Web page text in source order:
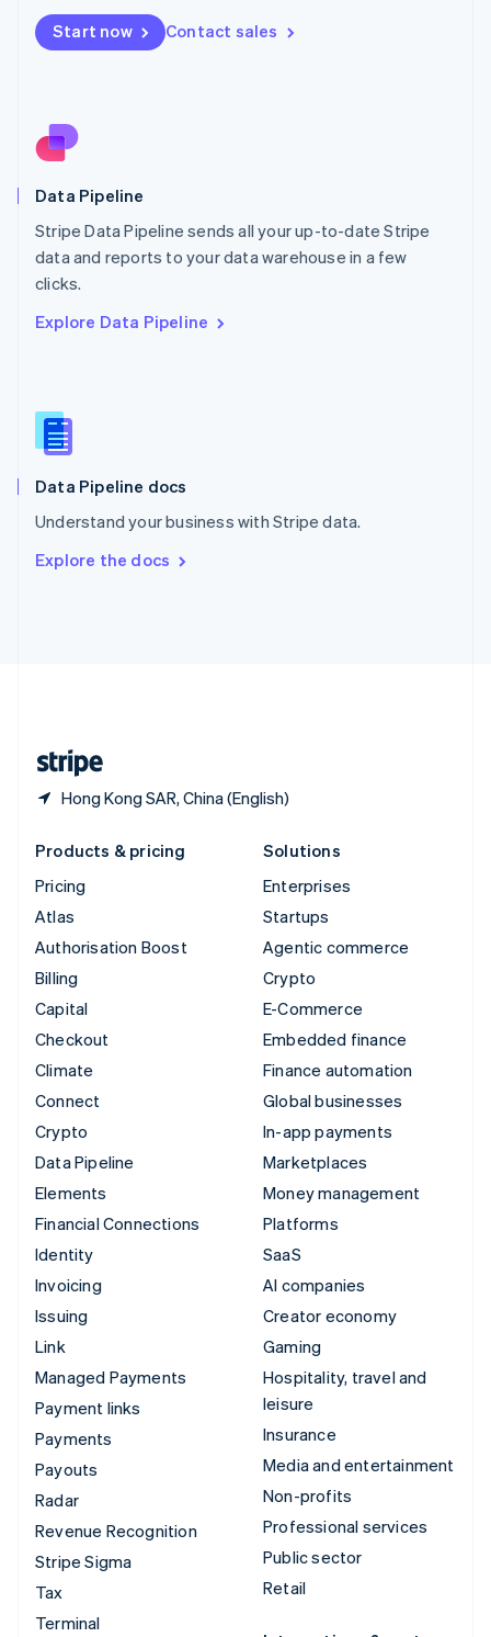
Start now Contact sales
Data Pipeline
Stripe Data Pipeline sends all your up-to-date Stripe
data and reports to your data warehouse in a few
clicks.
Explore Data Pipeline
Data Pipeline docs
Understand your business with Stripe data.
Explore the docs
Hong Kong SAR, China (English)
Mexico
EspañolEnglish
Netherlands
English
Norway
Poland
English
Portugal
PortuguêsEnglish
Romania
Singapore
Slovenia
English
Spain
EspañolEnglish
SvenskaEnglish
DeutschFrançais Italiano
Products & pricing
Pricing
Atlas
Authorisation Boost
Billing
Capital
Checkout
Climate
Connect
Crypto
Data Pipeline
Elements
Financial Connections
Identity
Invoicing
Issuing
Link
Managed Payments
Payment links
Payments
Payouts
Radar
Revenue Recognition
Stripe Sigma
Tax
Terminal
Solutions
Enterprises
Startups
Agentic commerce
Crypto
E-Commerce
Embedded finance
Finance automation
Global businesses
In-app payments
Marketplaces
Money management
Platforms
SaaS
AI companies
Creator economy
Gaming
Hospitality, travel and
leisure
Insurance
Media and entertainment
Non-profits
Professional services
Public sector
Retail